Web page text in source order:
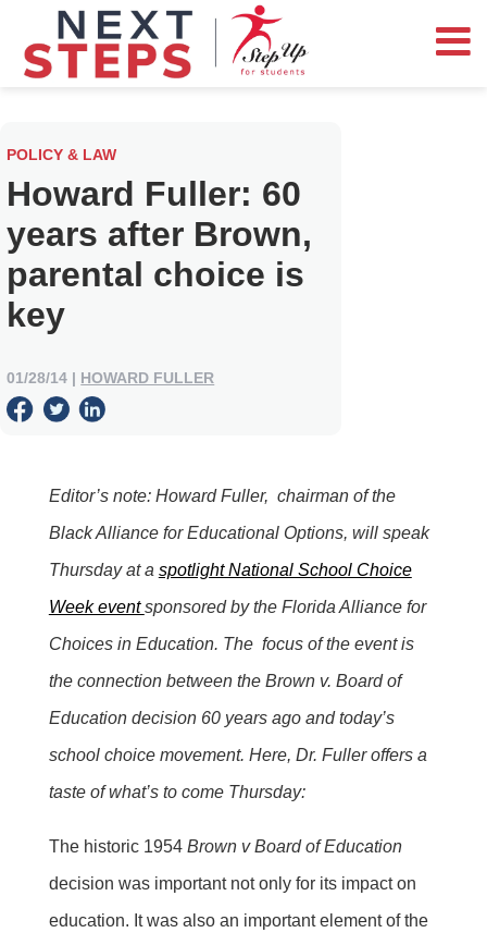
POLICY & LAW
Howard Fuller: 60
years after Brown,
parental choice is
key
01/28/14 | HOWARD FULLER
Editor’s note: Howard Fuller, chairman of the
Black Alliance for Educational Options, will speak
Thursday at a spotlight National School Choice
Week eventsponsored by the Florida Alliance for
Choices in Education. The focus of the event is
the connection between the Brown v. Board of
Education decision 60 years ago and today’s
school choice movement. Here, Dr. Fuller offers a
taste of what’s to come Thursday:
The historic 1954 Brown v Board of Education
decision was important not only for its impact on
education. It was also an important element of the